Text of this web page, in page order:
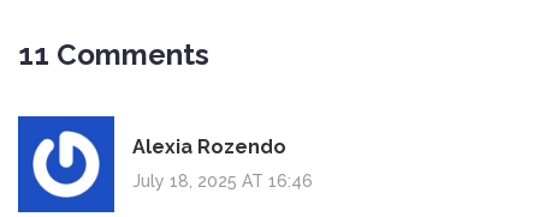
11 Comments
Alexia Rozendo
July 18, 2025 AT 16:46